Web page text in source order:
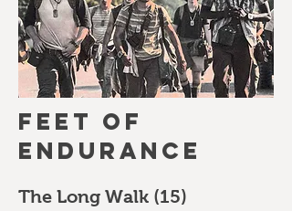
FEET OF
ENDURANCE
The Long Walk (15)